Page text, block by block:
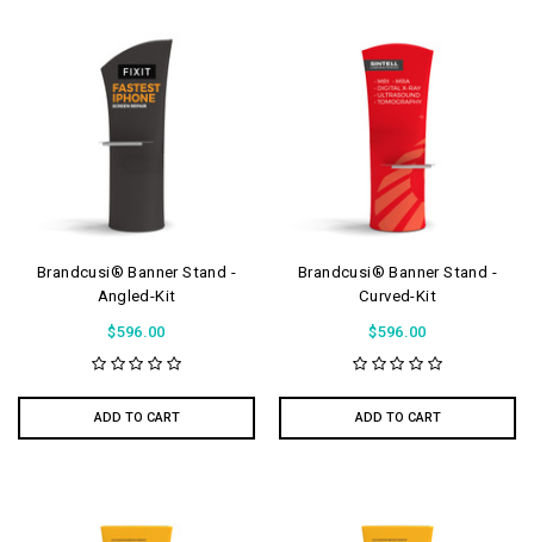
Brandcusi® Banner Stand -
Angled-Kit
$596.00
ADD TO CART
Brandcusi® Banner Stand -
Curved-Kit
$596.00
ADD TO CART